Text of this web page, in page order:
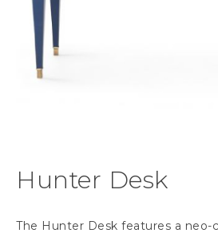
Hunter Desk
The Hunter Desk features a neo-